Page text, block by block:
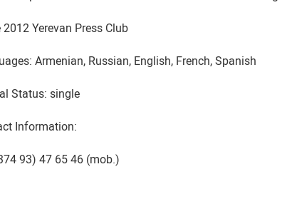
2012 Yerevan Press Club
Armenian, Russian, English, French, Spanish
Status: single
Information:
93) 47 65 46 (mob.)